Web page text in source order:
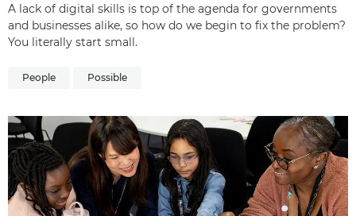
A lack of digital skills is top of the agenda for governments
and businesses alike, so how do we begin to fix the problem?
You literally start small.
People Possible